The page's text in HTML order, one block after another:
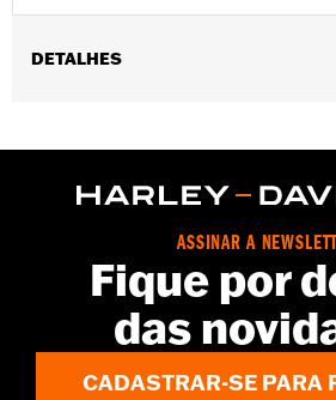
DETALHES
Functional Features:Zipper Front,
d.com/warrantyfor full details
ASSINAR A
Fique por
das
CADASTRAR-SE PARA